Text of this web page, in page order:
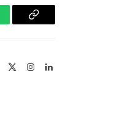
Copy
InstagramLinkedIn